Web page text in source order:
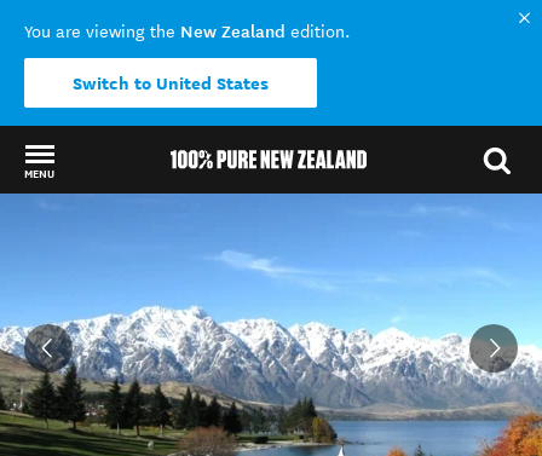
You are viewing the New Zealand edition.
Switch to United States
MENU